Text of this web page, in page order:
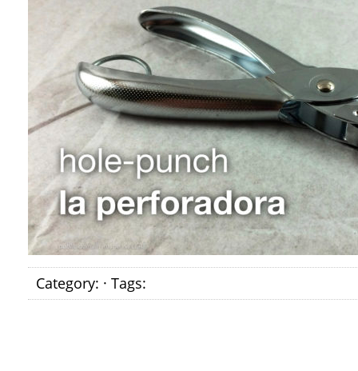
Category: · Tags: